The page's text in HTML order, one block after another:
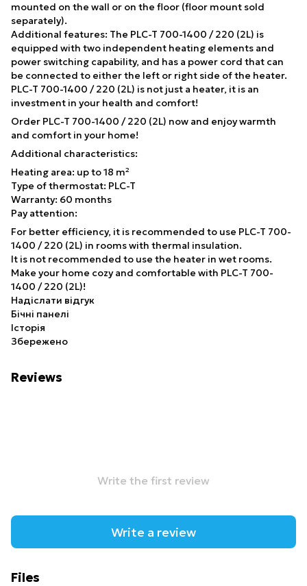
mounted on the wall or on the floor (floor mount sold
separately).
Additional features: The PLC-T 700-1400 / 220 (2L) is
equipped with two independent heating elements and
power switching capability, and has a power cord that can
be connected to either the left or right side of the heater.
PLC-T 700-1400 / 220 (2L) is not just a heater, it is an
investment in your health and comfort!
Order PLC-T 700-1400 / 220 (2L) now and enjoy warmth
and comfort in your home!
Additional characteristics:
Heating area: up to 18 m²
Type of thermostat: PLC-T
Warranty: 60 months
Pay attention:
For better efficiency, it is recommended to use PLC-T 700-
1400 / 220 (2L) in rooms with thermal insulation.
It is not recommended to use the heater in wet rooms.
Make your home cozy and comfortable with PLC-T 700-
1400 / 220 (2L)!
Надіслати відгук
Бічні панелі
Історія
Збережено
Reviews
Write the first review
Write a review
Files